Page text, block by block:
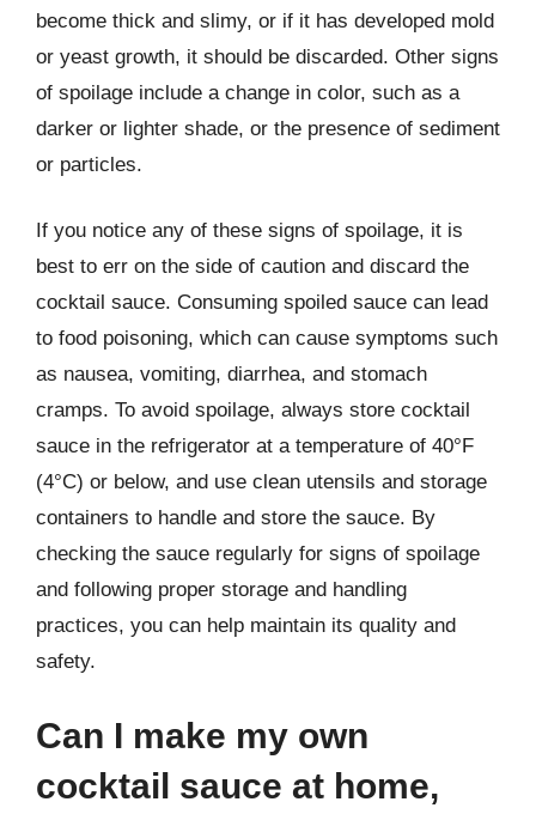
become thick and slimy, or if it has developed mold
or yeast growth, it should be discarded. Other signs
of spoilage include a change in color, such as a
darker or lighter shade, or the presence of sediment
or particles.
If you notice any of these signs of spoilage, it is
best to err on the side of caution and discard the
cocktail sauce. Consuming spoiled sauce can lead
to food poisoning, which can cause symptoms such
as nausea, vomiting, diarrhea, and stomach
cramps. To avoid spoilage, always store cocktail
sauce in the refrigerator at a temperature of 40°F
(4°C) or below, and use clean utensils and storage
containers to handle and store the sauce. By
checking the sauce regularly for signs of spoilage
and following proper storage and handling
practices, you can help maintain its quality and
safety.
Can I make my own
cocktail sauce at home,